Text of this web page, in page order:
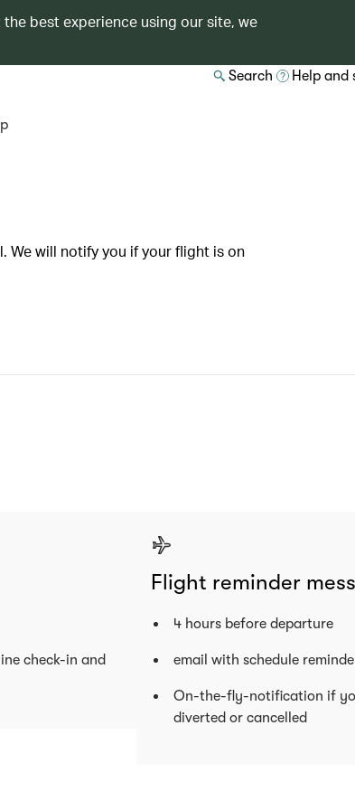
the best experience using our site, we
Search Help and
We will notify you if your flight is on
check-in and
Flight reminder
4 hours before departure
email with schedule
On-the-fly-notification if
diverted or cancelled